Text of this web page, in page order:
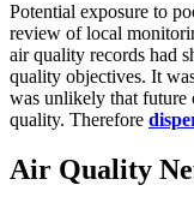
Potential exposure to
review of local
air quality records had
quality objectives. It
was unlikely that future
quality. Therefore
Air Quality